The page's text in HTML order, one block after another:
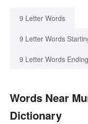
9 Letter Words
9 Letter Words
9 Letter Words
Words Near
Dictionary